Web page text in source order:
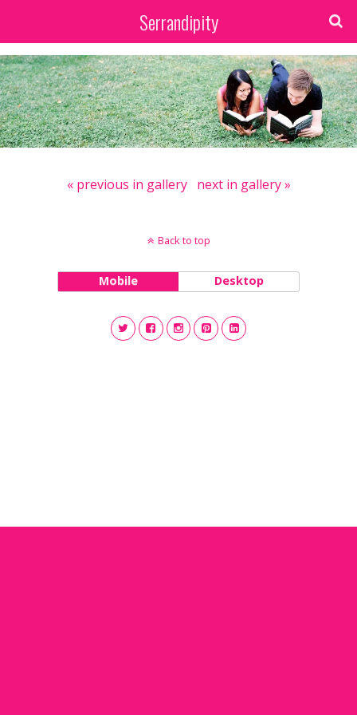
Serrandipity
« previous in gallery next in gallery »
Back to top
Mobile Desktop